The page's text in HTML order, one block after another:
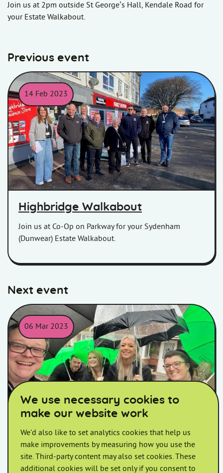
Join us at 2pm outside St George’s Hall, Kendale Road for
your Estate Walkabout.
Previous event
14 Feb 2023
Homes in Somerset colleagues, customers, and contractors
Highbridge Walkabout
Join us at Co-Op on Parkway for your Sydenham
(Dunwear) Estate Walkabout.
Next event
06 Mar 2023
Homes in Somerset colleagues posing for a selfie holding
West Huntspill Walkabout
Join us at 10am outside Crossways Inn, Withy Road for
your Estate Walkabout.
We use necessary cookies to
make our website work
We'd also like to set analytics cookies that help us
make improvements by measuring how you use the
site. Third-party content may also set cookies. These
additional cookies will be set only if you consent to